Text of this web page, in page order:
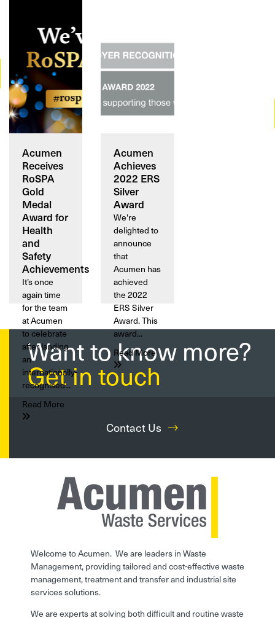
Acumen
Receives
RoSPA
Gold
Medal
Award for
Health
and
Safety
Achievements
It’s once
again time
for the team
at Acumen
to celebrate
after landing
an
internationally-
recognised...
Read More
Acumen
Achieves
2022 ERS
Silver
Award
We're
delighted to
announce
that
Acumen has
achieved
the 2022
ERS Silver
Award. This
award...
Read More
Want to know more?
Get in touch
Contact Us
Welcome to Acumen. We are leaders in Waste
Management, providing tailored and cost-effective waste
management, treatment and transfer and industrial site
services solutions.
We are experts at solving both difficult and routine waste